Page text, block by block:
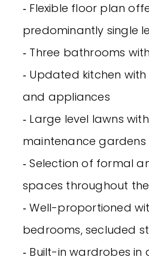
‐ Flexible floor plan
predominantly single
‐ Three bathrooms
‐ Updated kitchen
and appliances
‐ Large level lawns
maintenance gardens
‐ Selection of formal
spaces throughout
‐ Well-proportioned
bedrooms, secluded
‐ Built-in wardrobes in